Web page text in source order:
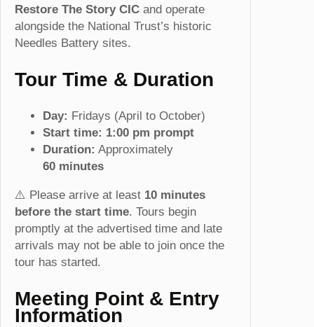
Restore The Story CIC and operate
alongside the National Trust’s historic
Needles Battery sites.
Tour Time & Duration
Day: Fridays (April to October)
Start time: 1:00 pm prompt
Duration: Approximately
60 minutes
⚠️ Please arrive at least 10 minutes
before the start time. Tours begin
promptly at the advertised time and late
arrivals may not be able to join once the
tour has started.
Meeting Point & Entry
Information